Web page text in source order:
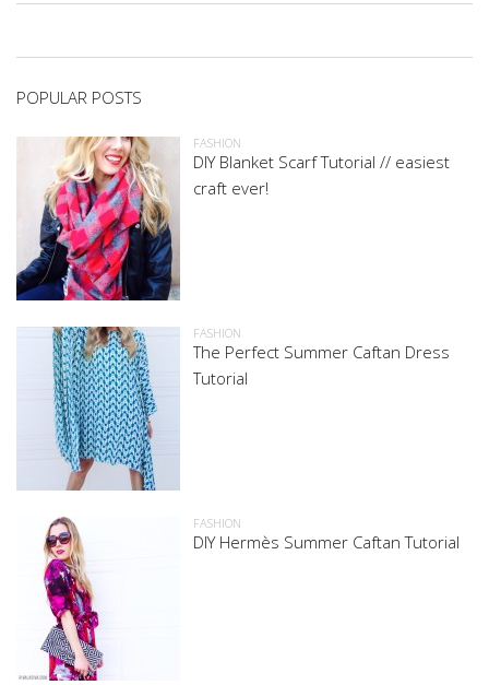
POPULAR POSTS
FASHION
DIY Blanket Scarf Tutorial // easiest
craft ever!
FASHION
The Perfect Summer Caftan Dress
Tutorial
FASHION
DIY Hermès Summer Caftan Tutorial